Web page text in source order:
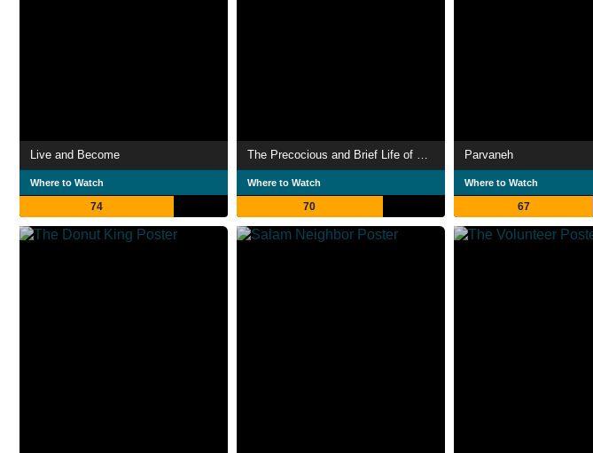
Live and Become
Where to Watch
74
Where to Watch
70
Parvaneh
Where to Watch
67